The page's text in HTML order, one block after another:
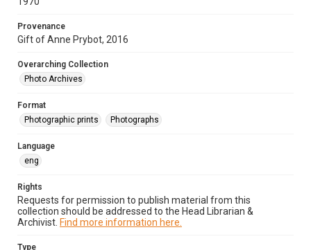
Provenance
Gift of Anne Prybot, 2016
Overarching Collection
Photo Archives
Format
Photographic prints
Photographs
Language
eng
Rights
Requests for permission to publish material from this
collection should be addressed to the Head Librarian &
Archivist. Find more information here.
Type